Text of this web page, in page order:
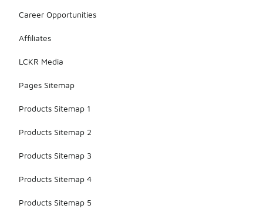
Career Opportunities
Affiliates
LCKR Media
Pages Sitemap
Products Sitemap 1
Products Sitemap 2
Products Sitemap 3
Products Sitemap 4
Products Sitemap 5